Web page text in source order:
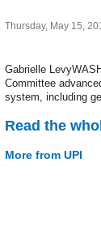
Thursday, May 15,
Gabrielle
Committee
system, including
Read the
More from UPI